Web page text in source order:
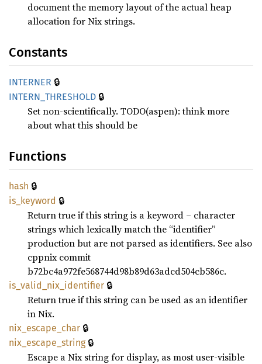
document the memory layout of the actual heap
allocation for Nix strings.
Constants
INTERNER 🔒
INTERN_ THRESHOLD 🔒
Set non-scientifically. TODO(aspen): think more
about what this should be
Functions
hash 🔒
is_ keyword 🔒
Return true if this string is a keyword – character
strings which lexically match the “identifier”
production but are not parsed as identifiers. See also
cppnix commit
b72bc4a972fe568744d98b89d63adcd504cb586c.
is_ valid_ nix_ identifier 🔒
Return true if this string can be used as an identifier
in Nix.
nix_ escape_ char 🔒
nix_ escape_ string🔒
Escape a Nix string for display, as most user-visible